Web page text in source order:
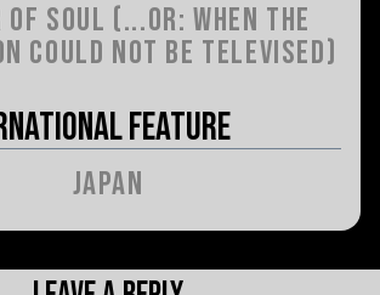
of Soul (...or: When the
Could Not Be Televised)
Feature
Japan